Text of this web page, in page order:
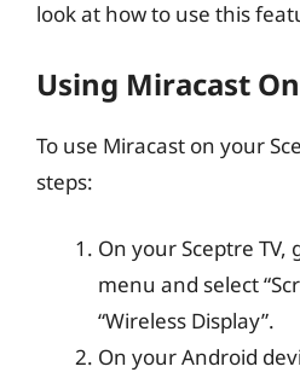
look at how to use this
Using Miracast
To use Miracast on your
steps:
On your Sceptre
menu and select
“Wireless Display”.
On your Android